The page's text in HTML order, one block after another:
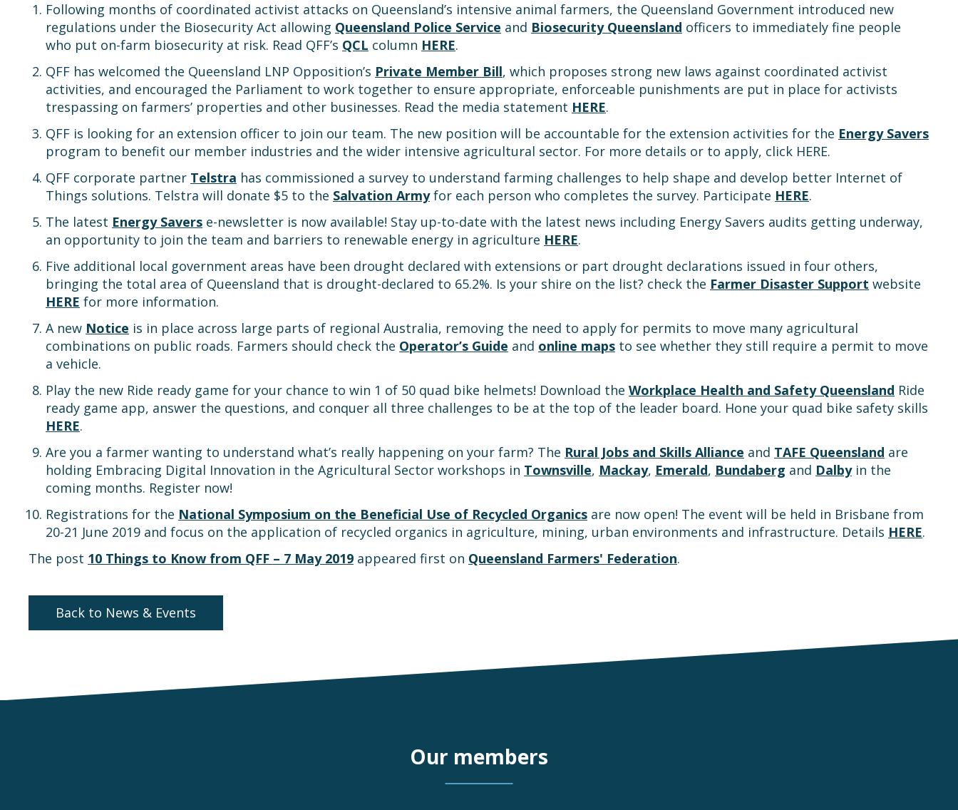
Following months of coordinated activist attacks on Queensland’s intensive animal farmers, the Queensland Government introduced new
regulations under the Biosecurity Act allowing Queensland Police Service and Biosecurity Queensland officers to immediately fine people
who put on-farm biosecurity at risk. Read QFF’s QCL column HERE.
QFF has welcomed the Queensland LNP Opposition’s Private Member Bill, which proposes strong new laws against coordinated activist
activities, and encouraged the Parliament to work together to ensure appropriate, enforceable punishments are put in place for activists
trespassing on farmers’ properties and other businesses. Read the media statement HERE.
QFF is looking for an extension officer to join our team. The new position will be accountable for the extension activities for the Energy Savers
program to benefit our member industries and the wider intensive agricultural sector. For more details or to apply, click HERE.
QFF corporate partner Telstra has commissioned a survey to understand farming challenges to help shape and develop better Internet of
Things solutions. Telstra will donate $5 to the Salvation Armyfor each person who completes the survey. Participate HERE.
The latest Energy Savers e-newsletter is now available! Stay up-to-date with the latest news including Energy Savers audits getting underway,
an opportunity to join the team and barriers to renewable energy in agriculture HERE.
Five additional local government areas have been drought declared with extensions or part drought declarations issued in four others,
bringing the total area of Queensland that is drought-declared to 65.2%. Is your shire on the list? check the Farmer Disaster Support website
HERE for more information.
A new Notice is in place across large parts of regional Australia, removing the need to apply for permits to move many agricultural
combinations on public roads. Farmers should check the Operator’s Guide and online maps to see whether they still require a permit to move
a vehicle.
Play the new Ride ready game for your chance to win 1 of 50 quad bike helmets! Download the Workplace Health and Safety Queensland Ride
ready game app, answer the questions, and conquer all three challenges to be at the top of the leader board. Hone your quad bike safety skills
HERE.
Are you a farmer wanting to understand what’s really happening on your farm? The Rural Jobs and Skills Alliance and TAFE Queensland are
holding Embracing Digital Innovation in the Agricultural Sector workshops in Townsville, Mackay, Emerald, Bundaberg and Dalbyin the
coming months. Register now!
Registrations for the National Symposium on the Beneficial Use of Recycled Organics are now open! The event will be held in Brisbane from
20-21 June 2019 and focus on the application of recycled organics in agriculture, mining, urban environments and infrastructure. Details HERE.
The post 10 Things to Know from QFF – 7 May 2019 appeared first on Queensland Farmers' Federation.
Back to News & Events
Our members